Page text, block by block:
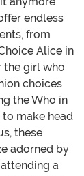
endless
from
Alice in
the girl who
choices
the Who in
make head
these
adorned by
a